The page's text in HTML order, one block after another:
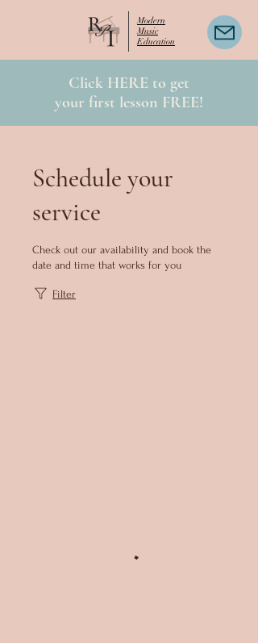
Click HERE to get
your first lesson FREE!
Modern
Music
Education
Schedule your
service
Check out our availability and book the
date and time that works for you
Filter